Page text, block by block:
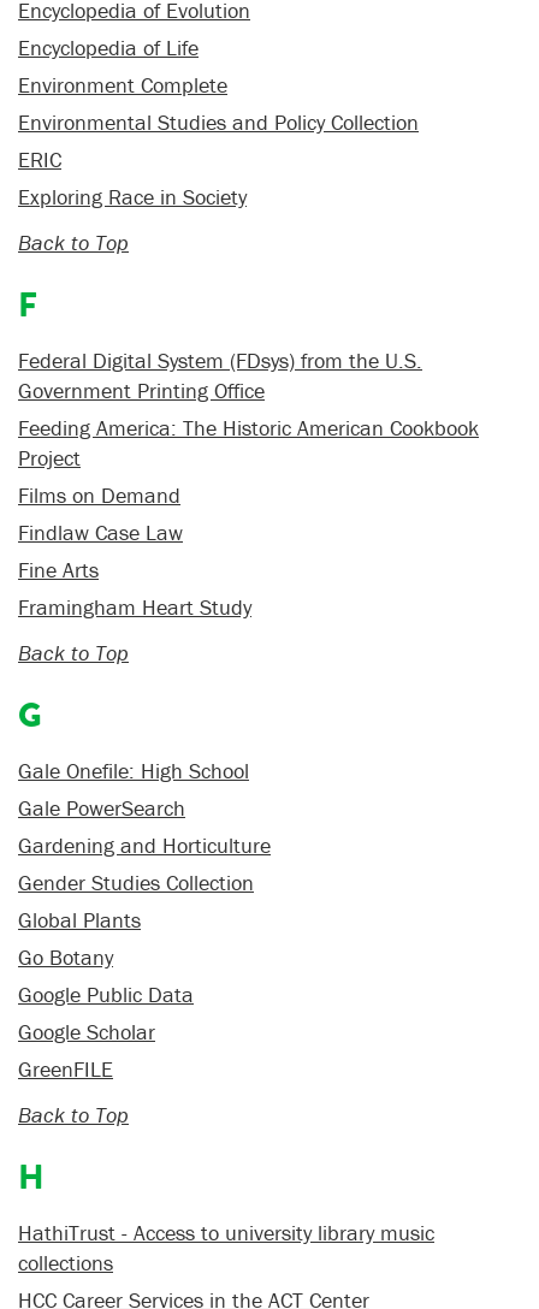
Encyclopedia of Evolution
Encyclopedia of Life
Environment Complete
Environmental Studies and Policy Collection
ERIC
Exploring Race in Society
Back to Top
F
Federal Digital System (FDsys) from the U.S.
Government Printing Office
Feeding America: The Historic American Cookbook
Project
Films on Demand
Findlaw Case Law
Fine Arts
Framingham Heart Study
Back to Top
G
Gale Onefile: High School
Gale PowerSearch
Gardening and Horticulture
Gender Studies Collection
Global Plants
Go Botany
Google Public Data
Google Scholar
GreenFILE
Back to Top
H
HathiTrust - Access to university library music
collections
HCC Career Services in the ACT Center